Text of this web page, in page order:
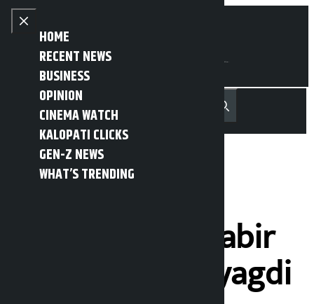
Skip to content
Close menu
HOME
RECENT NEWS
BUSINESS
OPINION
CINEMA WATCH
KALOPATI CLICKS
GEN-Z NEWS
WHAT’S TRENDING
Open main menu
MENU नेपाली Recent NewsTrending News
Search
candidate Mahabir
Pun leads in Myagdi